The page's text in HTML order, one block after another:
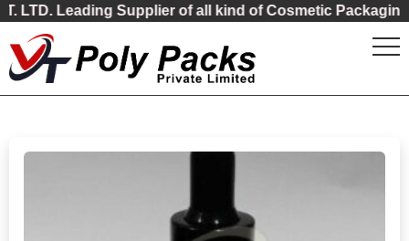
Leading Supplier of all kind of Cosmetic Packaging